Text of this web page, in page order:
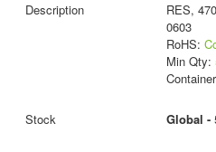
RES,
0603
RoHS:
Min Qty:
Global -